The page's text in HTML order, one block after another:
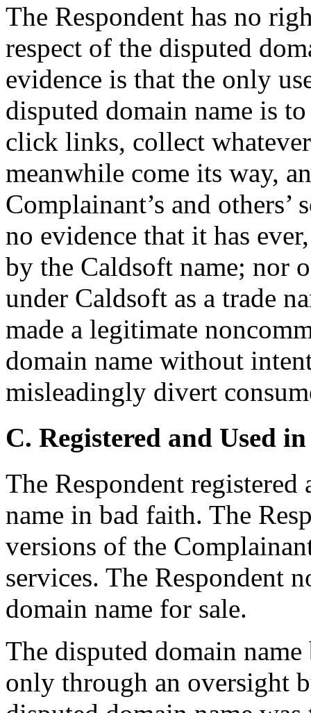
The Respondent has no
respect of the disputed
evidence is that the only
disputed domain name is
click links, collect
meanwhile come its way,
Complainant’s and
no evidence that it has
by the Caldsoft name; nor
under Caldsoft as a trade
made a legitimate
domain name without
misleadingly divert
C. Registered and Used
The Respondent
name in bad faith. The
versions of the
services. The Respondent
domain name for sale.
The disputed domain
only through an oversight